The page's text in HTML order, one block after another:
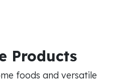
Products
foods and versatile